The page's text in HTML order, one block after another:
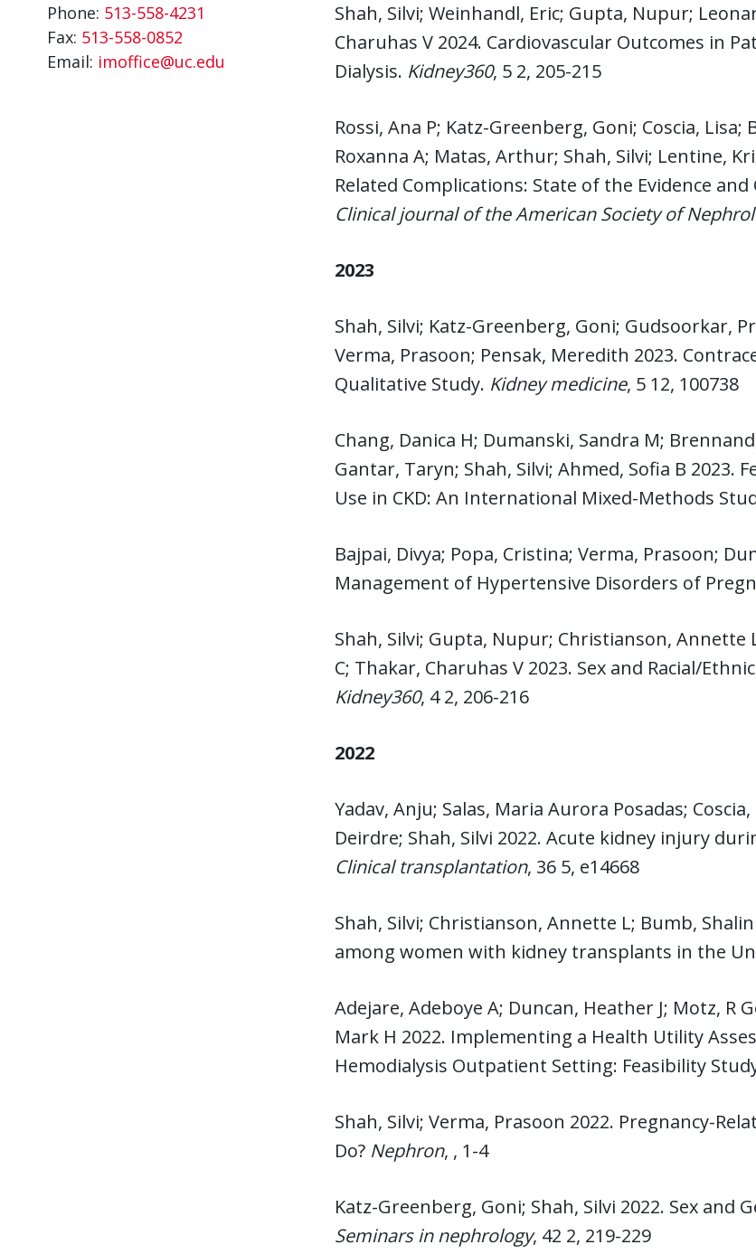
Phone: 513-558-4231
Fax: 513-558-0852
Email: imoffice@uc.edu
Shah, Silvi; Weinhandl, Eric; Gupta, Nupur;
Charuhas V 2024. Cardiovascular Outcomes in
Dialysis. Kidney360, 5 2, 205-215
Rossi, Ana P; Katz-Greenberg, Goni; Coscia,
Roxanna A; Matas, Arthur; Shah, Silvi; Lentine,
Related Complications: State of the Evidence
Clinical journal of the American Society of
2023
Shah, Silvi; Katz-Greenberg, Goni; Gudsoorkar,
Verma, Prasoon; Pensak, Meredith 2023.
Qualitative Study. Kidney medicine, 5 12, 100738
Chang, Danica H; Dumanski, Sandra M;
Gantar, Taryn; Shah, Silvi; Ahmed, Sofia B 2023.
Use in CKD: An International Mixed-Methods
Bajpai, Divya; Popa, Cristina; Verma, Prasoon;
Management of Hypertensive Disorders of
Shah, Silvi; Gupta, Nupur; Christianson,
C; Thakar, Charuhas V 2023. Sex and Racial/
Kidney360, 4 2, 206-216
2022
Yadav, Anju; Salas, Maria Aurora Posadas;
Deirdre; Shah, Silvi 2022. Acute kidney injury
Clinical transplantation, 36 5, e14668
Shah, Silvi; Christianson, Annette L; Bumb,
among women with kidney transplants in the
Adejare, Adeboye A; Duncan, Heather J; Motz, R
Mark H 2022. Implementing a Health Utility
Hemodialysis Outpatient Setting: Feasibility
Shah, Silvi; Verma, Prasoon 2022. Pregnancy-
Do? Nephron, , 1-4
Katz-Greenberg, Goni; Shah, Silvi 2022. Sex
Seminars in nephrology, 42 2, 219-229